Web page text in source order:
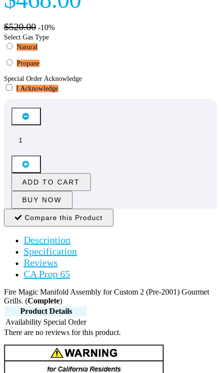
$520.00 -10%
Select Gas Type
Natural
Propane
Special Order Acknowledge
I Acknowledge
ADD TO CART
BUY NOW
Compare this Product
Description
Specification
Reviews
CA Prop 65
Fire Magic Manifold Assembly for Custom 2 (Pre-2001) Gourmet
Grills. (Complete)
Product Details
Availability Special Order
There are no reviews for this product.